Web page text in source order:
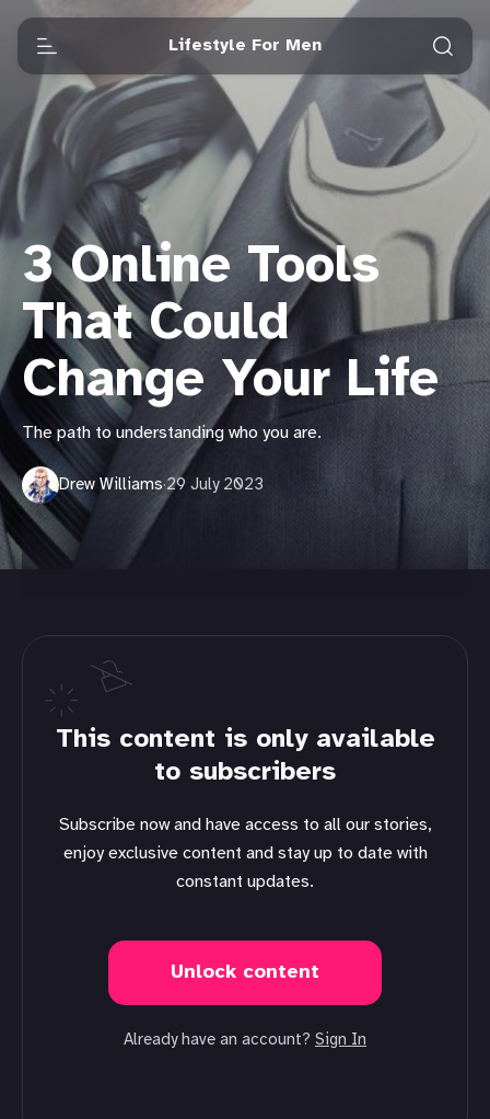
Lifestyle For Men
3 Online Tools
That Could
Change Your Life
The path to understanding who you are.
Drew Williams·29 July 2023
This content is only available
to subscribers
Subscribe now and have access to all our stories,
enjoy exclusive content and stay up to date with
constant updates.
Unlock content
Already have an account? Sign In